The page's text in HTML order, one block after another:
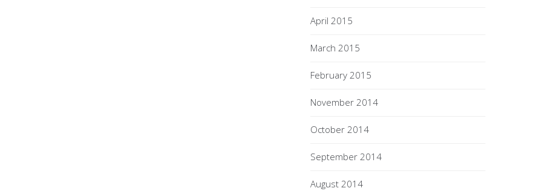
April 2015
March 2015
February 2015
November 2014
October 2014
September 2014
August 2014